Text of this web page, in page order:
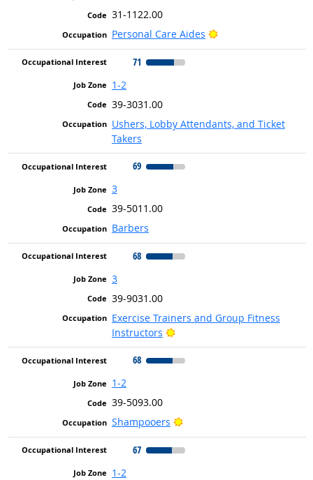
31-1122.00
Personal Care Aides
Bright Outlook
71
1-2
39-3031.00
Ushers, Lobby Attendants, and Ticket
Takers
69
3
39-5011.00
Barbers
68
3
39-9031.00
Exercise Trainers and Group Fitness
Instructors
Bright Outlook
68
1-2
39-5093.00
Shampooers
Bright Outlook
67
1-2